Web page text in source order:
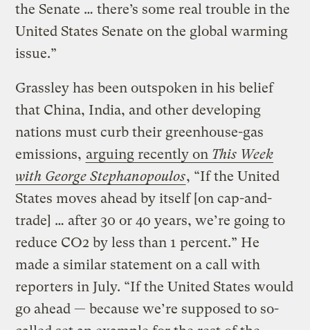
the Senate … there’s some real trouble in the
United States Senate on the global warming
issue.”
Grassley has been outspoken in his belief
that China, India, and other developing
nations must curb their greenhouse-gas
emissions, arguing recently on This Week
with George Stephanopoulos, “If the United
States moves ahead by itself [on cap-and-
trade] … after 30 or 40 years, we’re going to
reduce CO2 by less than 1 percent.” He
made a similar statement on a call with
reporters in July. “If the United States would
go ahead — because we’re supposed to so-